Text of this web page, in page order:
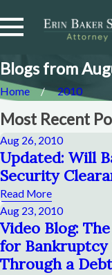
Blogs from
Home 2010
Most Recent
Aug 26, 2010
Updated: Will
Security
Read More
Aug 23, 2010
Video Blog:
for Bankruptcy
Through a